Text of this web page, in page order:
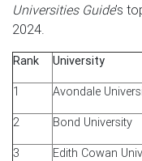
Universities Guide’s
2024.
Rank University
1 Avondale
2 Bond University
3 Edith Cowan